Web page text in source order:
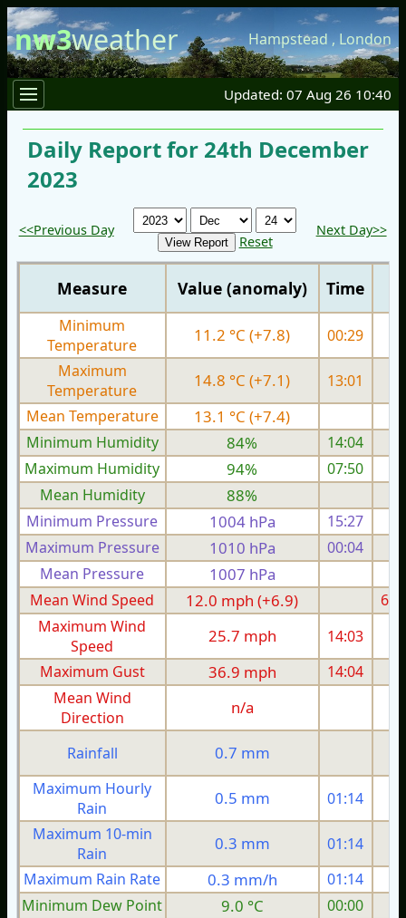
nw3weather Hampstead , London
Updated: 07 Aug 26 10:40
Daily Report for 24th December
2023
<<Previous Day
Reset
Next Day>>
Measure Value (anomaly) Time
Minimum
Temperature
11.2 °C (+7.8) 00:29
Maximum
Temperature
14.8 °C (+7.1) 13:01
Mean Temperature
13.1 °C (+7.4)
Minimum Humidity
84%
14:04
Maximum Humidity
94%
07:50
Mean Humidity
88%
Minimum Pressure 1004 hPa 15:27
Maximum Pressure
1010 hPa 00:04
Mean Pressure
1007 hPa
Mean Wind Speed
12.0 mph (+6.9)
6.4
Maximum Wind
Speed
25.7 mph 14:03
Maximum Gust
36.9 mph 14:04
Mean Wind
Direction
n/a
Rainfall 0.7 mm
Maximum Hourly
Rain
0.5 mm 01:14
Maximum 10-min
Rain
0.3 mm 01:14
Maximum Rain Rate
0.3 mm/h 01:14
Minimum Dew Point
9.0 °C
00:00